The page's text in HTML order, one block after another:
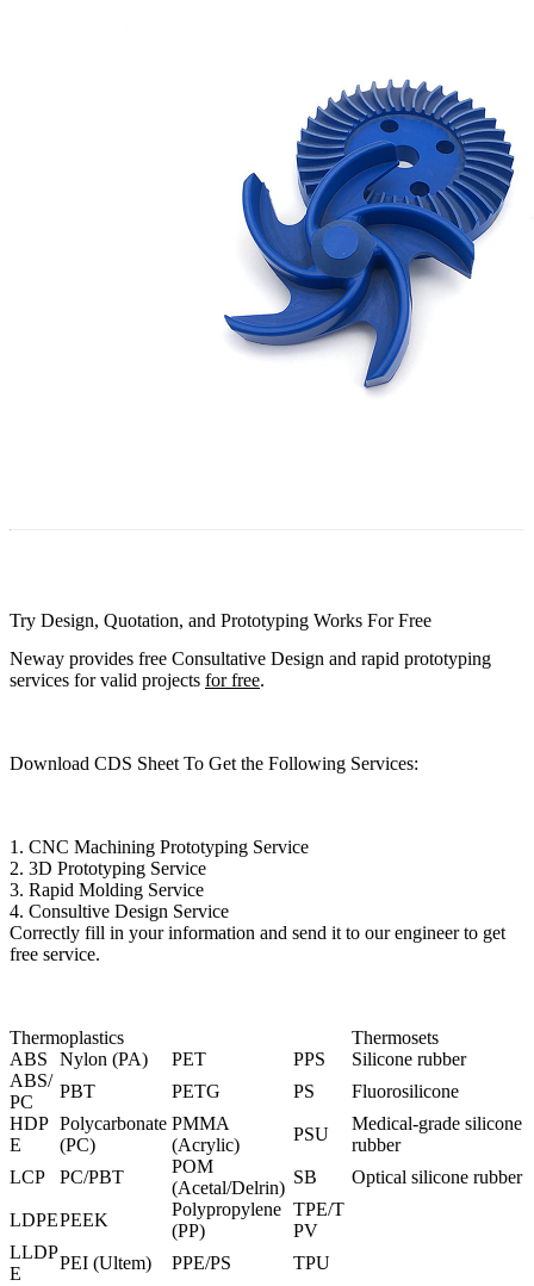
Try Design, Quotation, and Prototyping Works For Free
Neway provides free Consultative Design and rapid prototyping
services for valid projects for free.
Download CDS Sheet To Get the Following Services:
1. CNC Machining Prototyping Service
2. 3D Prototyping Service
3. Rapid Molding Service
4. Consultive Design Service
Correctly fill in your information and send it to our engineer to get
free service.
Thermoplastics
Thermosets
ABS
Nylon (PA) PET PPS
Silicone rubber
ABS/
PC
PBT PETG PS
Fluorosilicone
HDP
E
Polycarbonate
(PC)
PMMA
(Acrylic)
PSU
Medical-grade silicone
rubber
LCP
PC/PBT
POM
(Acetal/Delrin)
SB Optical silicone rubber
LDPEPEEK
Polypropylene
(PP)
TPE/T
PV
LLDP
E
PEI (Ultem) PPE/PS TPU